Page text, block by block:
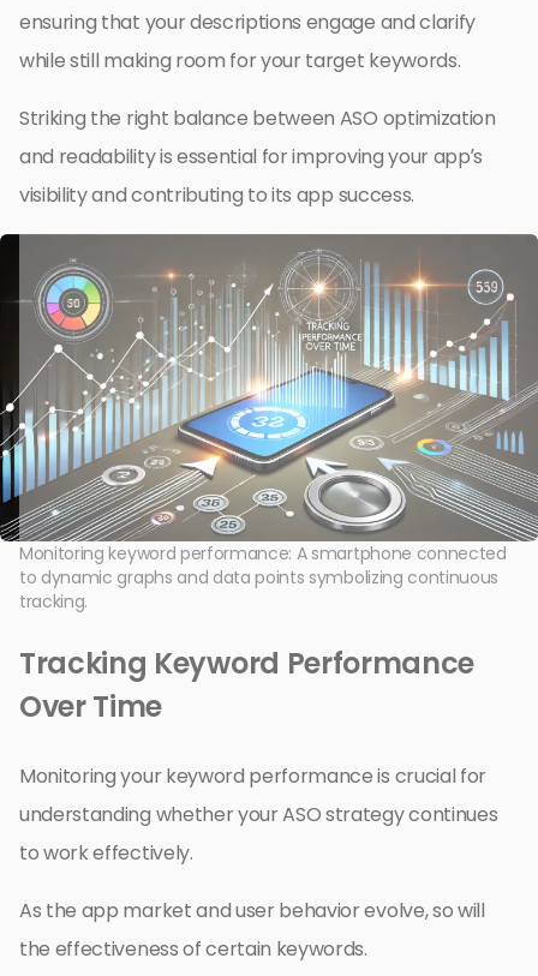
ensuring that your descriptions engage and clarify
while still making room for your target keywords.
Striking the right balance between ASO optimization
and readability is essential for improving your app’s
visibility and contributing to its app success.
Monitoring keyword performance: A smartphone connected
to dynamic graphs and data points symbolizing continuous
tracking.
Tracking Keyword Performance
Over Time
Monitoring your keyword performance is crucial for
understanding whether your ASO strategy continues
to work effectively.
As the app market and user behavior evolve, so will
the effectiveness of certain keywords.